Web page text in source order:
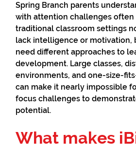
Spring Branch parents
with attention challenges often
traditional classroom settings
lack intelligence or motivation,
need different approaches to
development. Large classes,
environments, and one-size-
can make it nearly impossible
focus challenges to
potential.
What makes